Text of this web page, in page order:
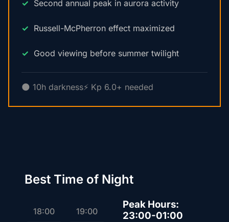
Second annual peak in aurora activity
Russell-McPherron effect maximized
Good viewing before summer twilight
🌑 10h darkness⚡ Kp 6.0+ needed
Best Time of Night
18:00 19:00
Peak Hours:
23:00-01:00